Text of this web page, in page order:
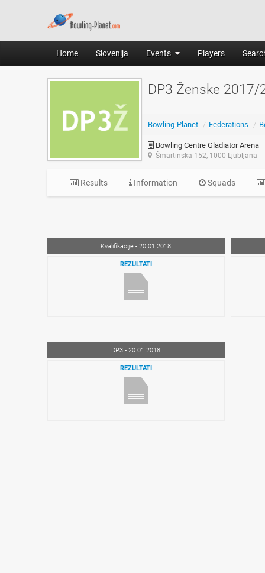
Home Slovenija Events Players
DP3 Ženske 2017/
Bowling-Planet / Federations /
Bowling Centre Gladiator Arena
Šmartinska 152, 1000 Ljubljana
Results Information Squads
Kvalifikacije - 20.01.2018
REZULTATI
DP3 - 20.01.2018
REZULTATI